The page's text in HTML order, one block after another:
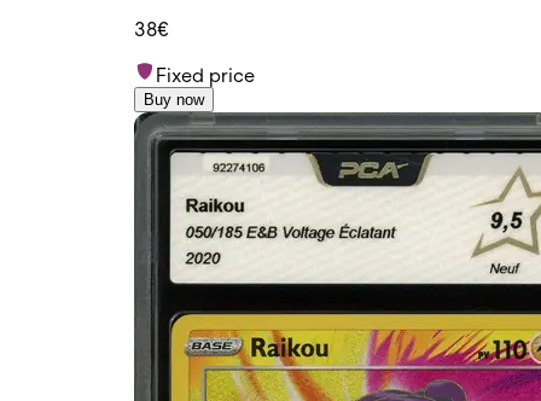
38€
Fixed price
Buy now